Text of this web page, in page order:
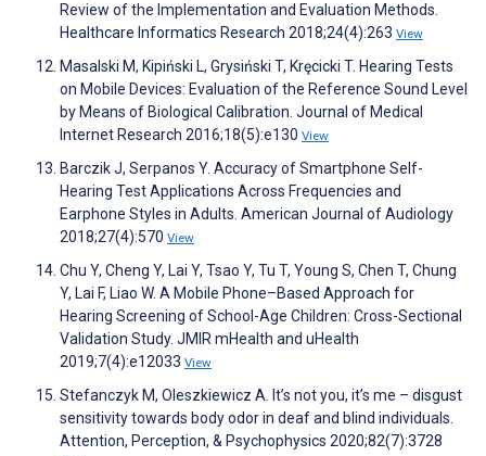
Review of the Implementation and Evaluation Methods.
Healthcare Informatics Research 2018;24(4):263 View
Masalski M, Kipiński L, Grysiński T, Kręcicki T. Hearing Tests
on Mobile Devices: Evaluation of the Reference Sound Level
by Means of Biological Calibration. Journal of Medical
Internet Research 2016;18(5):e130 View
Barczik J, Serpanos Y. Accuracy of Smartphone Self-
Hearing Test Applications Across Frequencies and
Earphone Styles in Adults. American Journal of Audiology
2018;27(4):570 View
Chu Y, Cheng Y, Lai Y, Tsao Y, Tu T, Young S, Chen T, Chung
Y, Lai F, Liao W. A Mobile Phone–Based Approach for
Hearing Screening of School-Age Children: Cross-Sectional
Validation Study. JMIR mHealth and uHealth
2019;7(4):e12033 View
Stefanczyk M, Oleszkiewicz A. It’s not you, it’s me – disgust
sensitivity towards body odor in deaf and blind individuals.
Attention, Perception, & Psychophysics 2020;82(7):3728